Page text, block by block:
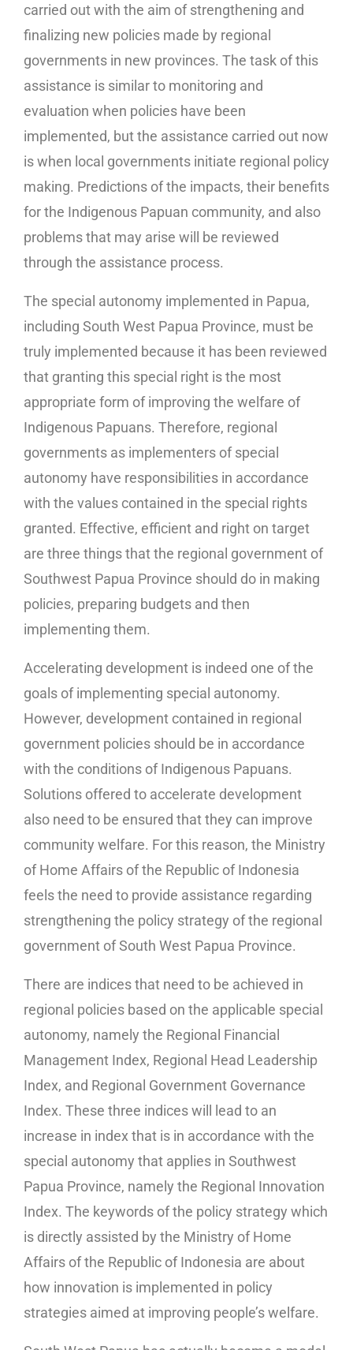
carried out with the aim of strengthening and
finalizing new policies made by regional
governments in new provinces. The task of this
assistance is similar to monitoring and
evaluation when policies have been
implemented, but the assistance carried out now
is when local governments initiate regional policy
making. Predictions of the impacts, their benefits
for the Indigenous Papuan community, and also
problems that may arise will be reviewed
through the assistance process.
The special autonomy implemented in Papua,
including South West Papua Province, must be
truly implemented because it has been reviewed
that granting this special right is the most
appropriate form of improving the welfare of
Indigenous Papuans. Therefore, regional
governments as implementers of special
autonomy have responsibilities in accordance
with the values ​​contained in the special rights
granted. Effective, efficient and right on target
are three things that the regional government of
Southwest Papua Province should do in making
policies, preparing budgets and then
implementing them.
Accelerating development is indeed one of the
goals of implementing special autonomy.
However, development contained in regional
government policies should be in accordance
with the conditions of Indigenous Papuans.
Solutions offered to accelerate development
also need to be ensured that they can improve
community welfare. For this reason, the Ministry
of Home Affairs of the Republic of Indonesia
feels the need to provide assistance regarding
strengthening the policy strategy of the regional
government of South West Papua Province.
There are indices that need to be achieved in
regional policies based on the applicable special
autonomy, namely the Regional Financial
Management Index, Regional Head Leadership
Index, and Regional Government Governance
Index. These three indices will lead to an
increase in index that is in accordance with the
special autonomy that applies in Southwest
Papua Province, namely the Regional Innovation
Index. The keywords of the policy strategy which
is directly assisted by the Ministry of Home
Affairs of the Republic of Indonesia are about
how innovation is implemented in policy
strategies aimed at improving people’s welfare.